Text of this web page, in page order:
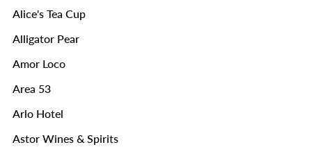
Alice's Tea Cup
Alligator Pear
Amor Loco
Area 53
Arlo Hotel
Astor Wines & Spirits